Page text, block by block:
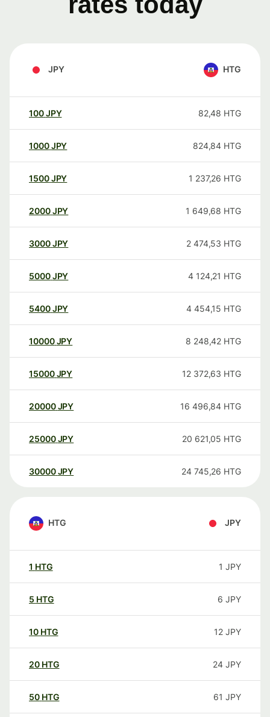
JPY HTG
100JPY 82,48 HTG
1000JPY 824,84 HTG
1500JPY 1 237,26 HTG
2000JPY 1 649,68 HTG
3000JPY 2 474,53 HTG
5000JPY 4 124,21 HTG
5400JPY 4 454,15 HTG
10000 JPY 8 248,42 HTG
15000 JPY 12 372,63 HTG
20000 JPY 16 496,84 HTG
25000 JPY 20 621,05 HTG
30000 JPY 24 745,26 HTG
HTG JPY
1 HTG 1 JPY
5 HTG 6 JPY
10 HTG 12 JPY
20 HTG 24 JPY
50 HTG 61 JPY